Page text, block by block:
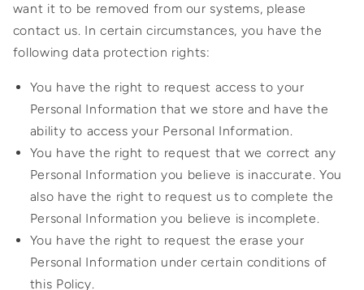
want it to be removed from our systems, please
contact us. In certain circumstances, you have the
following data protection rights:
You have the right to request access to your
Personal Information that we store and have the
ability to access your Personal Information.
You have the right to request that we correct any
Personal Information you believe is inaccurate. You
also have the right to request us to complete the
Personal Information you believe is incomplete.
You have the right to request the erase your
Personal Information under certain conditions of
this Policy.